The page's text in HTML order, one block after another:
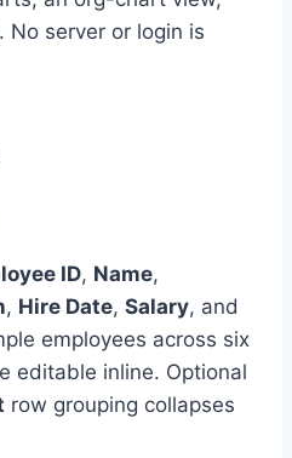
No server or login is
ID, Name,
, Hire Date, Salary, and
employees across six
editable inline. Optional
row grouping collapses